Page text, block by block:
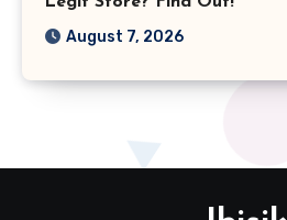
August 7, 2026